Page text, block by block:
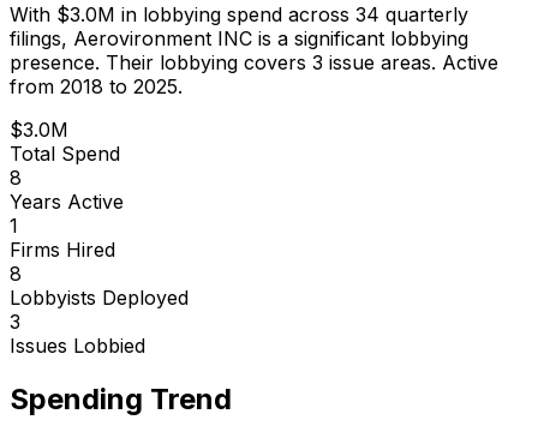
With $3.0M in lobbying spend across 34 quarterly
filings, Aerovironment INC is a significant lobbying
presence. Their lobbying covers 3 issue areas. Active
from 2018 to 2025.
$3.0M
Total Spend
8
Years Active
1
Firms Hired
8
Lobbyists Deployed
3
Issues Lobbied
Spending Trend